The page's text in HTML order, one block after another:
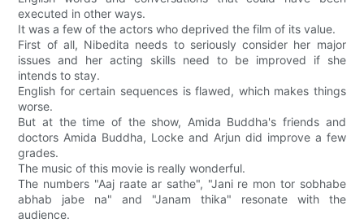
executed in other ways.
It was a few of the actors who deprived the film of its value.
First of all, Nibedita needs to seriously consider her major
issues and her acting skills need to be improved if she
intends to stay.
English for certain sequences is flawed, which makes things
worse.
But at the time of the show, Amida Buddha's friends and
doctors Amida Buddha, Locke and Arjun did improve a few
grades.
The music of this movie is really wonderful.
The numbers "Aaj raate ar sathe", "Jani re mon tor sobhabe
abhab jabe na" and "Janam thika" resonate with the
audience.